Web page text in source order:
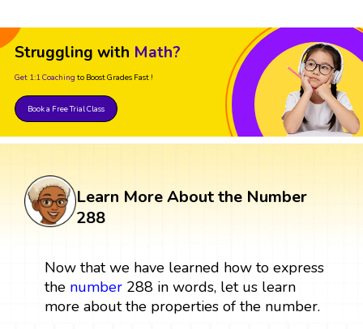
Struggling with Math?
Get 1:1 Coaching to Boost Grades Fast !
Book a Free Trial Class
Learn More About the Number
288
Now that we have learned how to express
the number288 in words, let us learn
more about the properties of the number.